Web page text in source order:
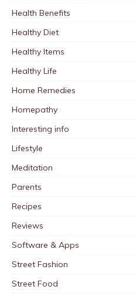
Health Benefits
Healthy Diet
Healthy Items
Healthy Life
Home Remedies
Homepathy
Interesting info
Lifestyle
Meditation
Parents
Recipes
Reviews
Software & Apps
Street Fashion
Street Food